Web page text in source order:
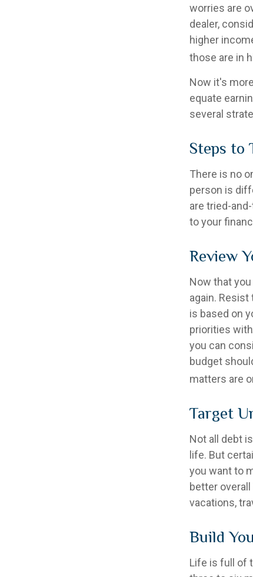
worries are
dealer,
higher
those are in
Now it's
equate
several
Steps to
There is no
person is
are tried-
to your
Review
Now that
again.
is based on
priorities
you can
budget
matters are
Target
Not all debt
life. But
you want to
better
vacations,
Build
Life is full of